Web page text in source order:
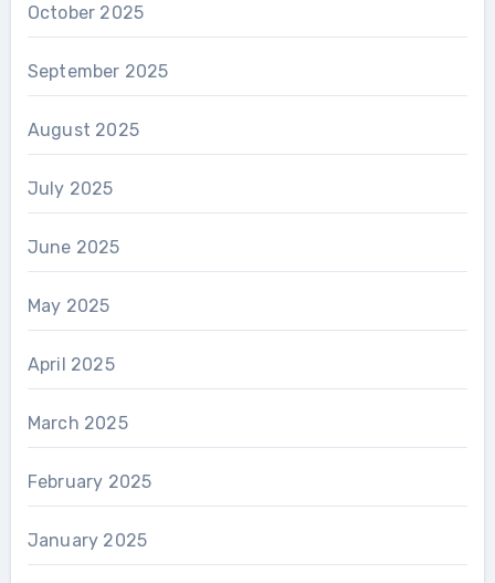
October 2025
September 2025
August 2025
July 2025
June 2025
May 2025
April 2025
March 2025
February 2025
January 2025